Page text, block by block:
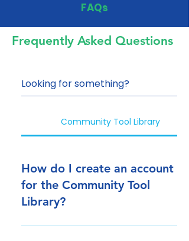
FAQs
Frequently Asked Questions
Community Tool Library
How do I create an account
for the Community Tool
Library?
Click here to create an account.